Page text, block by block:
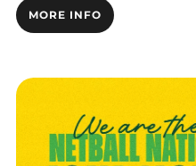
MORE INFO